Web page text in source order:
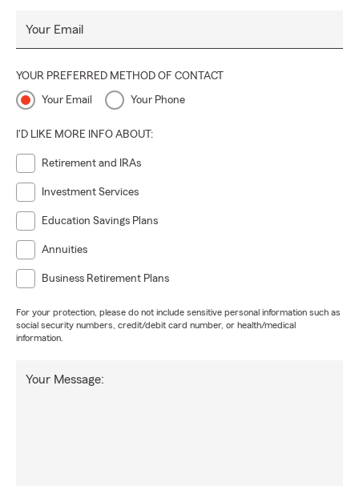
Your Email
YOUR PREFERRED METHOD OF CONTACT
Your Email Your Phone
I'D LIKE MORE INFO ABOUT:
Retirement and IRAs
Investment Services
Education Savings Plans
Annuities
Business Retirement Plans
For your protection, please do not include sensitive personal information such as
social security numbers, credit/debit card number, or health/medical
information.
Your Message: